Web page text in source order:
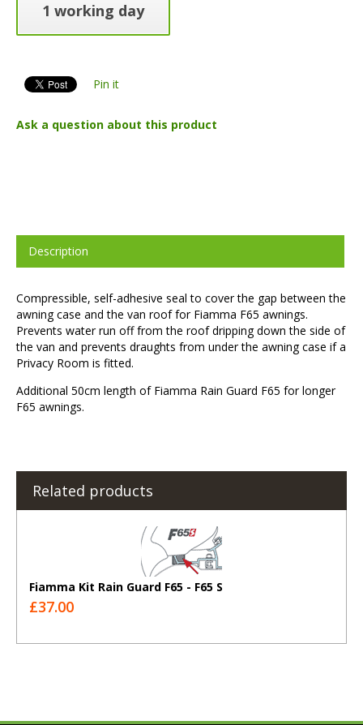
1 working day
Pin it
Ask a question about this product
Description
Compressible, self-adhesive seal to cover the gap between the
awning case and the van roof for Fiamma F65 awnings.
Prevents water run off from the roof dripping down the side of
the van and prevents draughts from under the awning case if a
Privacy Room is fitted.
Additional 50cm length of Fiamma Rain Guard F65 for longer
F65 awnings.
Related products
Fiamma Kit Rain Guard F65 - F65 S
£37.00